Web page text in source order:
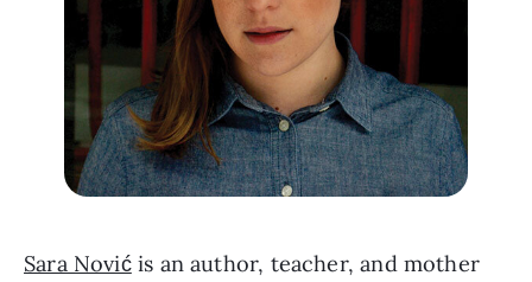
Sara Nović is an author, teacher, and mother